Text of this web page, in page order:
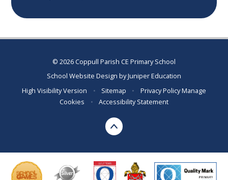
© 2026 Coppull Parish CE Primary School
School Website Design byJuniper Education
High Visibility Version
• Sitemap • Privacy PolicyManage
Cookies
• Accessibility Statement